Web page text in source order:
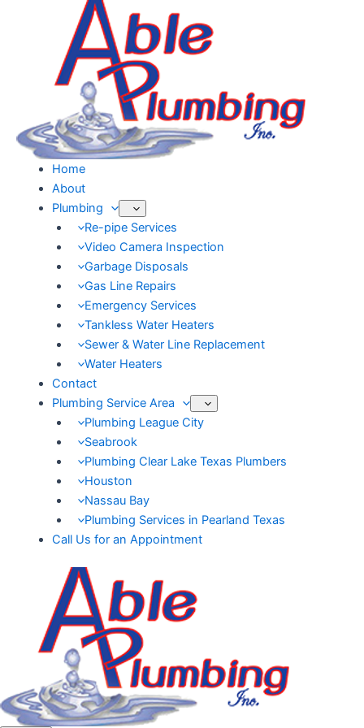
Home
About
Plumbing
Re-pipe Services
Video Camera Inspection
Garbage Disposals
Gas Line Repairs
Emergency Services
Tankless Water Heaters
Sewer & Water Line Replacement
Water Heaters
Contact
Plumbing Service Area
Plumbing League City
Seabrook
Plumbing Clear Lake Texas Plumbers
Houston
Nassau Bay
Plumbing Services in Pearland Texas
Call Us for an Appointment